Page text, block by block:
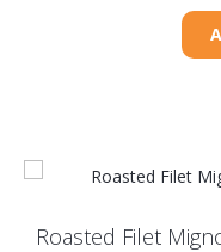
Roasted Filet